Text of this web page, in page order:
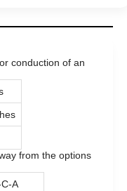
conduction of an
from the options
A